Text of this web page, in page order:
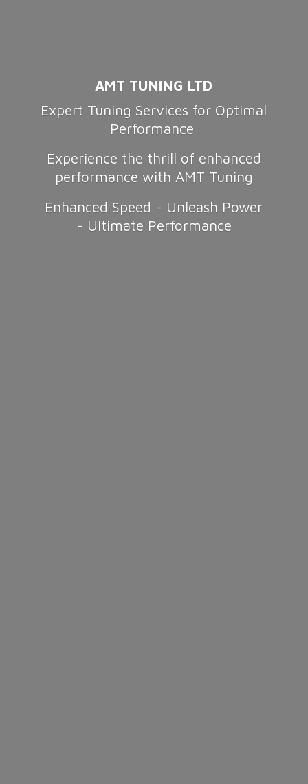
AMT TUNING LTD
Expert Tuning Services for Optimal
Performance
Experience the thrill of enhanced
performance with AMT Tuning
Enhanced Speed - Unleash Power
- Ultimate Performance